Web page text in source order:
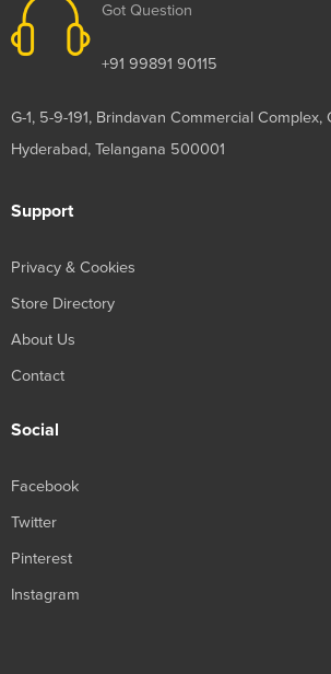
Got Question
+91 99891 90115
G-1, 5-9-191, Brindavan Commercial Complex,
Hyderabad, Telangana 500001
Support
Privacy & Cookies
Store Directory
About Us
Contact
Social
Facebook
Twitter
Pinterest
Instagram